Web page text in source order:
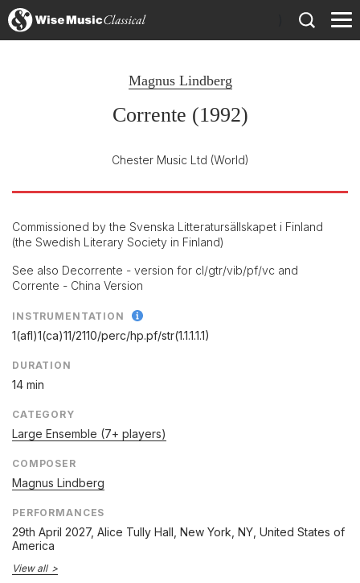
Magnus Lindberg
Corrente (1992)
Chester Music Ltd (World)
Commissioned by the Svenska Litteratursällskapet i Finland
(the Swedish Literary Society in Finland)
See also Decorrente - version for cl/gtr/vib/pf/vc and
Corrente - China Version
INSTRUMENTATION
1(afl)1(ca)11/2110/perc/hp.pf/str(1.1.1.1.1)
DURATION
14 min
CATEGORY
Large Ensemble (7+ players)
COMPOSER
Magnus Lindberg
PERFORMANCES
29th April 2027, Alice Tully Hall, New York, NY, United States of
America
View all